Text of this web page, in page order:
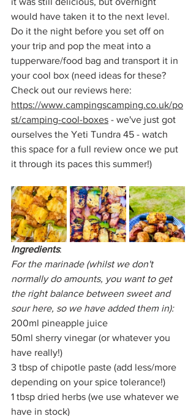
would have taken it to the next level.
Do it the night before you set off on
your trip and pop the meat into a
tupperware/food bag and transport it in
your cool box (need ideas for these?
Check out our reviews here:
https://www.campingscamping.co.uk/po
st/camping-cool-boxes - we've just got
ourselves the Yeti Tundra 45 - watch
this space for a full review once we put
it through its paces this summer!)
Ingredients:
For the marinade (whilst we don't
normally do amounts, you want to get
the right balance between sweet and
sour here, so we have added them in):
200ml pineapple juice
50ml sherry vinegar (or whatever you
have really!)
3 tbsp of chipotle paste (add less/more
depending on your spice tolerance!)
1 tbsp dried herbs (we use whatever we
have in stock)